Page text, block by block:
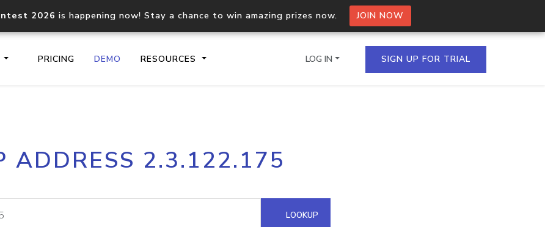
2026 is happening now! Stay a chance to win amazing prizes now. JOIN NOW
PRICING DEMO RESOURCES
Core IP geolocation API
documentation
Process multiple IPs in a single
request
Hosted Domain API
LOG IN SIGN UP FOR TRIAL
ADDRESS 2.3.122.175
LOOKUP